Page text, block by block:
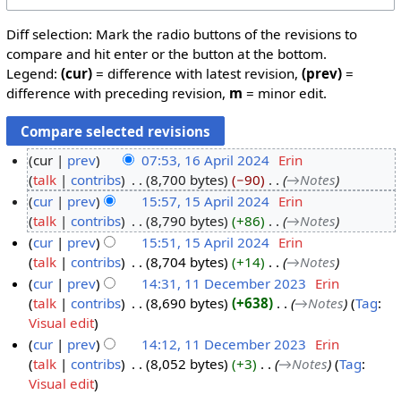
Diff selection: Mark the radio buttons of the revisions to
compare and hit enter or the button at the bottom.
Legend: (cur)= difference with latest revision, (prev)=
difference with preceding revision, m = minor edit.
6
p
0
cur prev 07:53, 16 April 2024 Erin
talk
contribs 8,700 bytes −90 →‎Notes
5
p
cur prev 15:57, 15 April 2024 Erin
talk
contribs 8,790 bytes +86
→‎Notes
cur
prev 15:51, 15 April 2024 Erin
talk
contribs 8,704 bytes +14 →‎Notes
D
cur prev 14:31, 11 December 2023 Erin
talk
contribs 8,690 bytes +638 →‎Notes Tag:
Visual edit
cur
prev 14:12, 11 December 2023 Erin
talk
contribs 8,052 bytes +3 →‎Notes Tag:
Visual edit